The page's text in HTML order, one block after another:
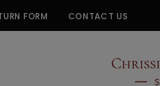
FORM CONTACT US